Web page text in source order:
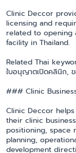
Clinic Deccor
licensing and
related to opening
facility in Thailand.
Related Thai
ใบอนุญาตเปิดคลินิก,
### Clinic
Clinic Deccor
their clinic
positioning, space
planning,
development